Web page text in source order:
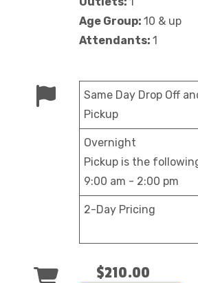
Age Group: 10 & up
Attendants: 1
Same Day Drop Off
Pickup
Overnight
Pickup is the
9:00 am - 2:00 pm
2-Day Pricing
$210.00